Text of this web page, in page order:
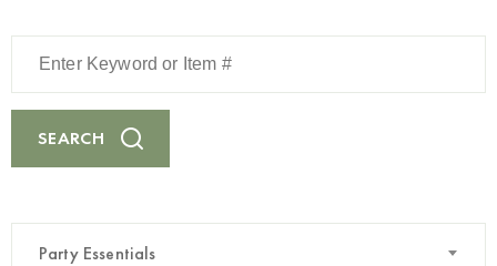
Keyword
Item
#
SEARCH
Party Essentials